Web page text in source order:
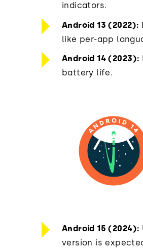
indicators.
Android 13 (2022):
like per-app
Android 14 (2023):
battery life.
Android 15 (2024):
version is